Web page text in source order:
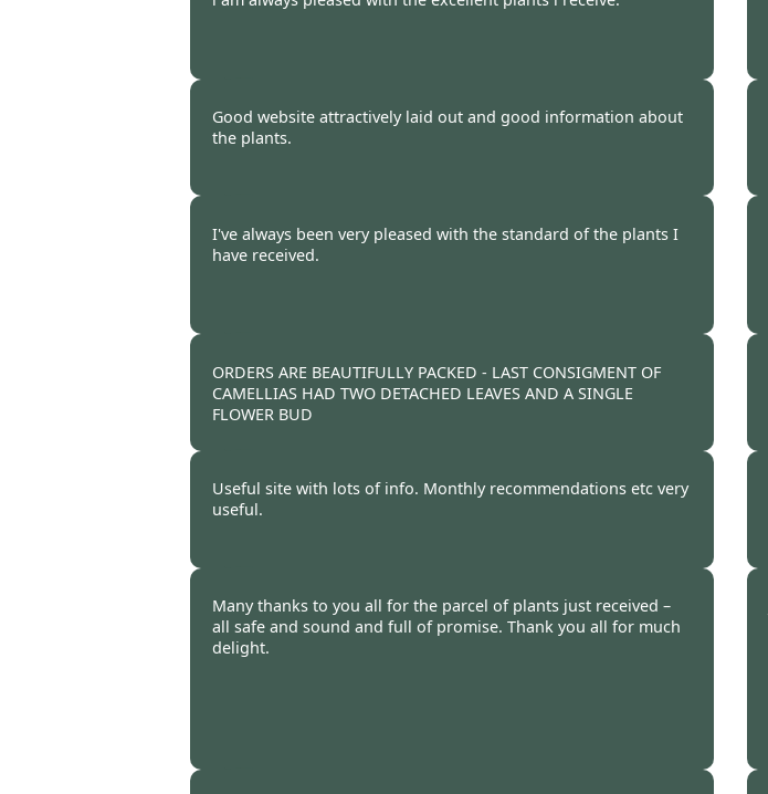
Good website attractively laid out and good information about
the plants.
I've always been very pleased with the standard of the plants I
have received.
ORDERS ARE BEAUTIFULLY PACKED - LAST CONSIGMENT OF
CAMELLIAS HAD TWO DETACHED LEAVES AND A SINGLE
FLOWER BUD
Useful site with lots of info. Monthly recommendations etc very
useful.
Many thanks to you all for the parcel of plants just received –
all safe and sound and full of promise. Thank you all for much
delight.